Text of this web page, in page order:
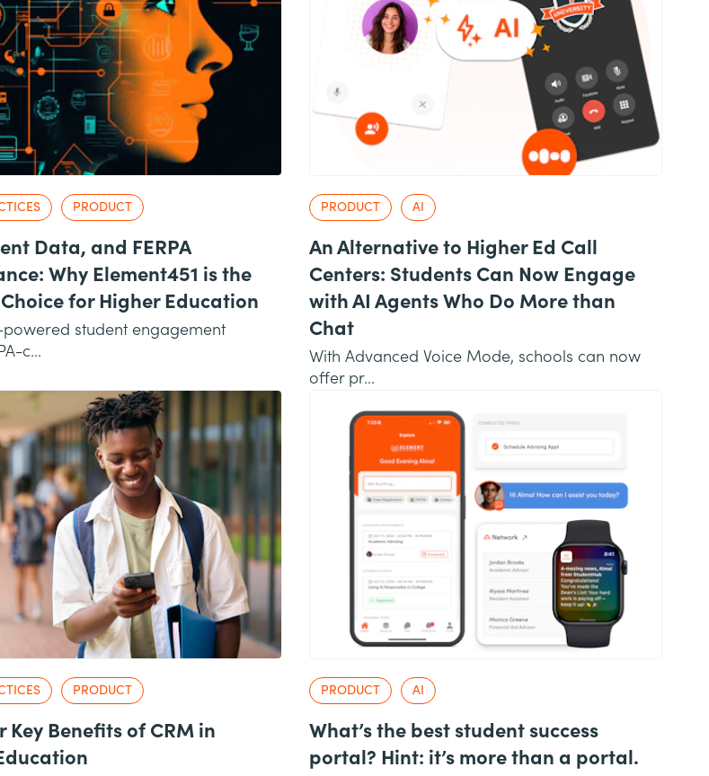
PRODUCT
Data, and FERPA
Why Element451 is the
for Higher Education
powered student engagement
c...
PRODUCT AI
An Alternative to Higher Ed Call
Centers: Students Can Now Engage
with AI Agents Who Do More than
Chat
With Advanced Voice Mode, schools can now
offer pr...
PRODUCT
Key Benefits of CRM in
PRODUCT AI
What’s the best student success
portal? Hint: it’s more than a portal.